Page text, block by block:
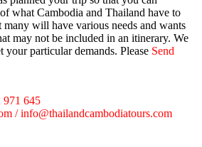
what Cambodia and Thailand have to
many will have various needs and wants
may not be included in an itinerary. We
particular demands. Please Send
971 645
/ info@thailandcambodiatours.com